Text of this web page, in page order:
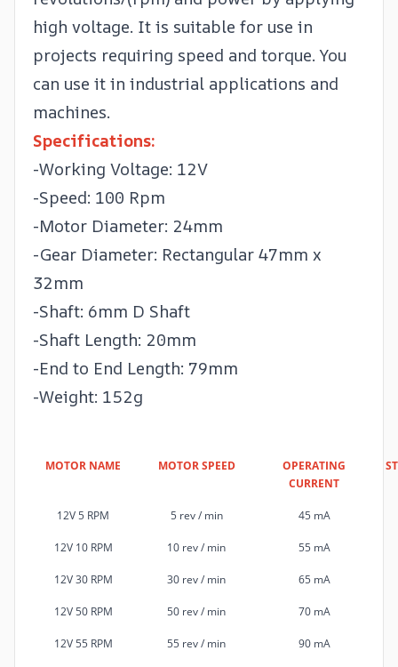
high voltage. It is suitable for use in
projects requiring speed and torque. You
can use it in industrial applications and
machines.
Specifications:
-Working Voltage: 12V
-Speed: 100 Rpm
-Motor Diameter: 24mm
-Gear Diameter: Rectangular 47mm x
32mm
-Shaft: 6mm D Shaft
-Shaft Length: 20mm
-End to End Length: 79mm
-Weight: 152g
MOTOR NAME MOTOR SPEED
OPERATING
CURRENT
12V 5 RPM 5 rev / min 45 mA
12V 10 RPM 10 rev / min 55 mA
12V 30 RPM 30 rev / min 65 mA
12V 50 RPM 50 rev / min 70 mA
12V 55 RPM 55 rev / min 90 mA